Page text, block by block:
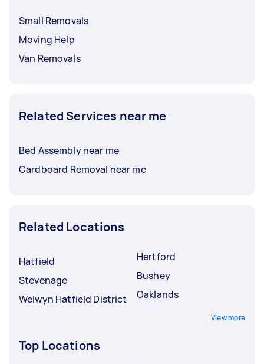
Small Removals
Moving Help
Van Removals
Related Services near me
Bed Assembly near me
Cardboard Removal near me
Related Locations
Hatfield
Stevenage
Welwyn Hatfield District
Hertford
Bushey
Oaklands
View more
Top Locations